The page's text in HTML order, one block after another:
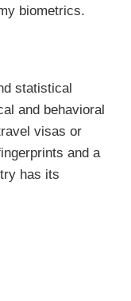
biometrics.
statistical
and behavioral
visas or
and a
has its